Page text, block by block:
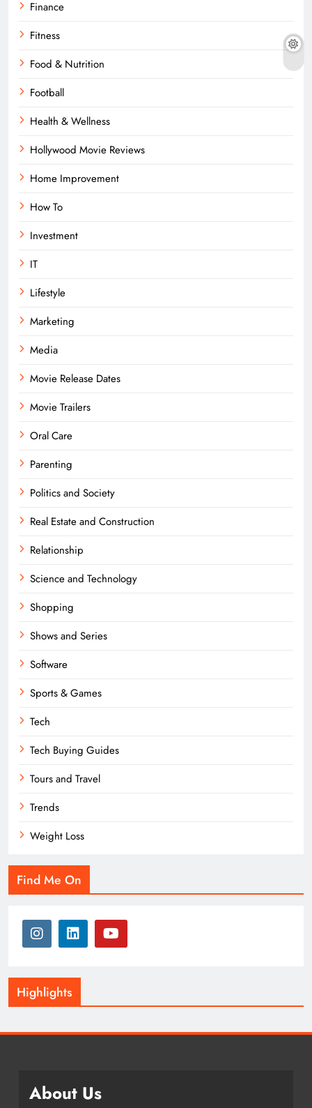
Finance
Fitness
Food & Nutrition
Football
Health & Wellness
Hollywood Movie Reviews
Home Improvement
How To
Investment
IT
Lifestyle
Marketing
Media
Movie Release Dates
Movie Trailers
Oral Care
Parenting
Politics and Society
Real Estate and Construction
Relationship
Science and Technology
Shopping
Shows and Series
Software
Sports & Games
Tech
Tech Buying Guides
Tours and Travel
Trends
Weight Loss
Find Me On
Highlights
About Us